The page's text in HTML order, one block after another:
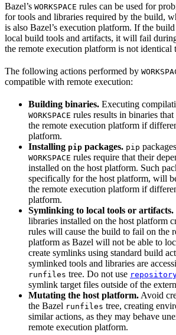
Bazel’s WORKSPACE rules can be used for
for tools and libraries required by the build,
is also Bazel’s execution platform. If the
local build tools and artifacts, it will fail
the remote execution platform is not identical
The following actions performed by
compatible with remote execution:
Building binaries. Executing
WORKSPACE rules results in binaries
the remote execution platform if
platform.
Installing pip packages. pip
WORKSPACE rules require that their
installed on the host platform. Such
specifically for the host platform, will
the remote execution platform if
platform.
Symlinking to local tools or artifacts.
libraries installed on the host platform
rules will cause the build to fail on the
platform as Bazel will not be able to
create symlinks using standard build
symlinked tools and libraries are
runfiles tree. Do not use
symlink target files outside of the
Mutating the host platform. Avoid
the Bazel runfiles tree, creating
similar actions, as they may behave
remote execution platform.